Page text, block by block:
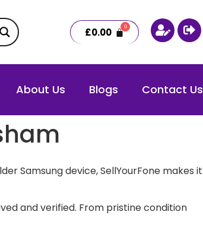
£0.00
About Us Blogs Contact Us
Samsung device, SellYourFone makes it
and verified. From pristine condition